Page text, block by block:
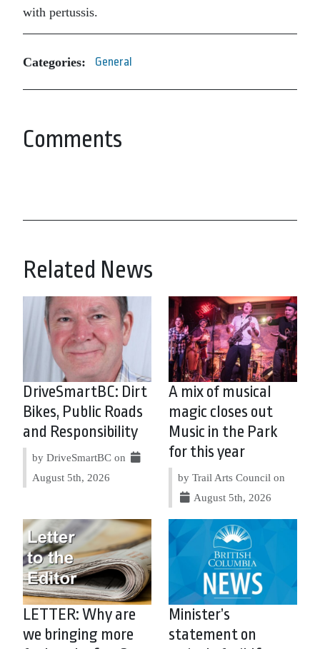
with pertussis.
Categories: General
Comments
Related News
DriveSmartBC: Dirt
Bikes, Public Roads
and Responsibility
by DriveSmartBC on
August 5th, 2026
A mix of musical
magic closes out
Music in the Park
for this year
by Trail Arts Council on
August 5th, 2026
LETTER: Why are
we bringing more
Minister’s
statement on